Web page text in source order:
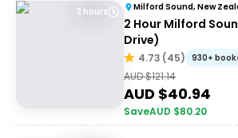
2 hours Milford Sound, New
2 Hour Milford
Drive)
4.73 (45) 930+
AUD $121.14
AUD $40.94
SaveAUD $80.20